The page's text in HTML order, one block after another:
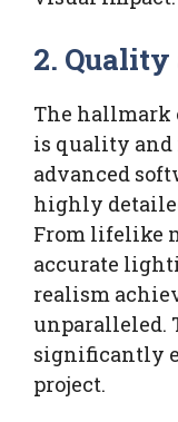
2. Quality
The hallmark
is quality and
advanced
highly
From lifelike
accurate
realism
unparalleled.
significantly
project.